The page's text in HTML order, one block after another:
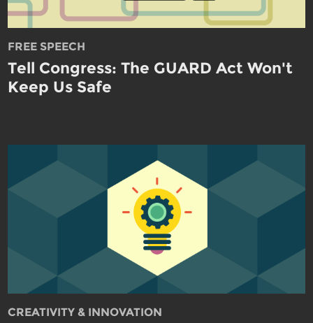
FREE SPEECH
Tell Congress: The GUARD Act Won't
Keep Us Safe
CREATIVITY & INNOVATION